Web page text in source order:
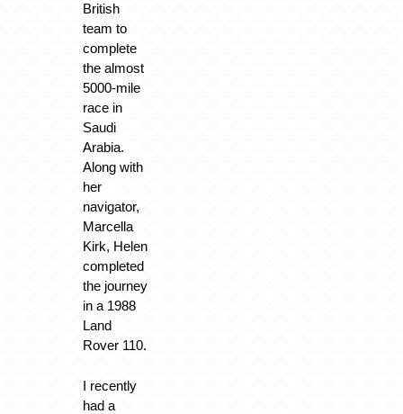
British
team to
complete
the almost
5000-mile
race in
Saudi
Arabia.
Along with
her
navigator,
Marcella
Kirk, Helen
completed
the journey
in a 1988
Land
Rover 110.
I recently
had a